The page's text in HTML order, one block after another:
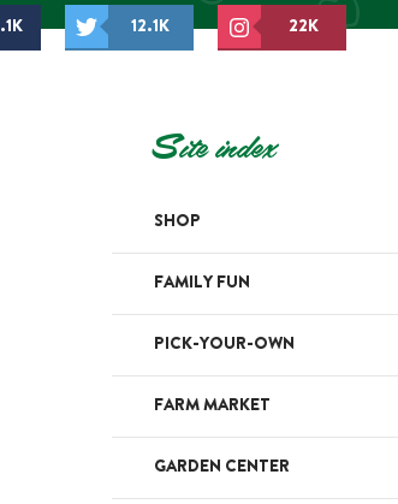
12.1K 22K
Site index
SHOP
FAMILY FUN
PICK-YOUR-OWN
FARM MARKET
GARDEN CENTER